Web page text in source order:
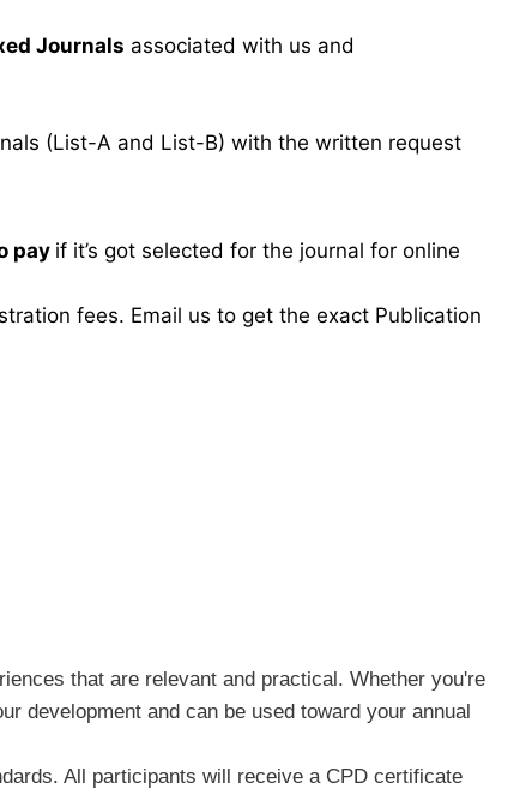
Journals associated with us and
(List-A and List-B) with the written request
pay if it’s got selected for the journal for online
fees. Email us to get the exact Publication
that are relevant and practical. Whether you're
development and can be used toward your annual
All participants will receive a CPD certificate